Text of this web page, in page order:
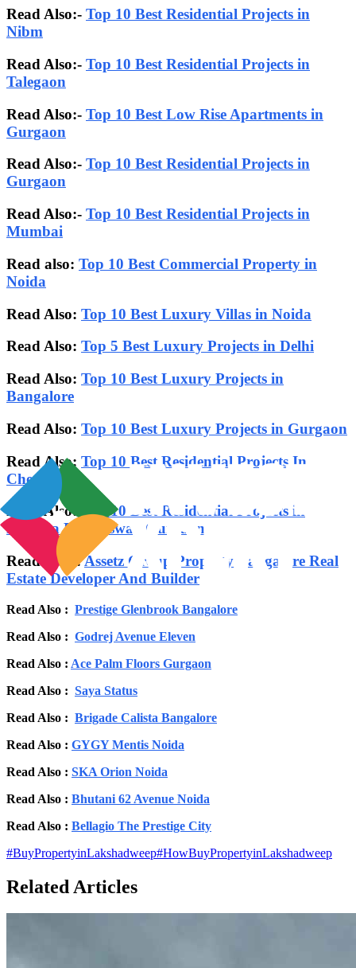
Read Also:- Top 10 Best Residential Projects in
Nibm
Read Also:- Top 10 Best Residential Projects in
Talegaon
Read Also:- Top 10 Best Low Rise Apartments in
Gurgaon
Read Also:- Top 10 Best Residential Projects in
Gurgaon
Read Also:- Top 10 Best Residential Projects in
Mumbai
Read also: Top 10 Best Commercial Property in
Noida
Read Also: Top 10 Best Luxury Villas in Noida
Read Also: Top 5 Best Luxury Projects in Delhi
Read Also: Top 10 Best Luxury Projects in
Bangalore
Read Also: Top 10 Best Luxury Projects in Gurgaon
Read Also: Top 10 Best Residential Projects In
Chennai
Read Also: Top 10 Best Residential Projects in
Dwarka Expressway Gurgaon
Read Also :Assetz Group Property Bangalore Real
Estate Developer And Builder
Read Also : Prestige Glenbrook Bangalore
Read Also : Godrej Avenue Eleven
Read Also : Ace Palm Floors Gurgaon
Read Also : Saya Status
Read Also : Brigade Calista Bangalore
Read Also : GYGY Mentis Noida
Read Also : SKA Orion Noida
Read Also : Bhutani 62 Avenue Noida
Read Also : Bellagio The Prestige City
#BuyPropertyinLakshadweep#HowBuyPropertyinLakshadweep
Related Articles